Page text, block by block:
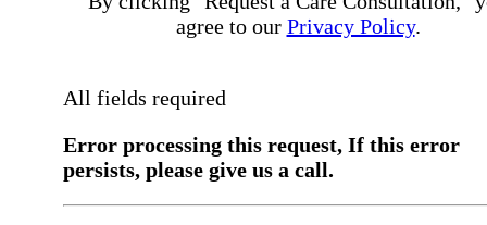
agree to our Privacy Policy.
All fields required
Error processing this request, If this error
persists, please give us a call.